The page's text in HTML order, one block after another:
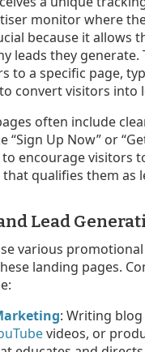
monitor where
because it allows
leads they generate.
to a specific page,
convert visitors into
often include
“Sign Up Now” or
to encourage visitors
qualifies them as
Lead
various
landing pages.
: Writing
videos, or